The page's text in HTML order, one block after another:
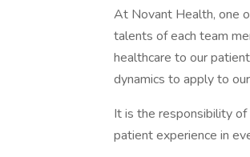
At Novant Health, one
talents of each team
healthcare to our
dynamics to apply to
It is the responsibility
patient experience in